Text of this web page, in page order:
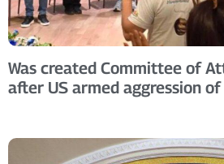
Was created Committee of
after US armed aggression